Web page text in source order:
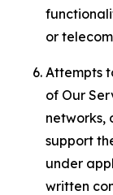
or
Attempts
of Our
networks,
support
under
written